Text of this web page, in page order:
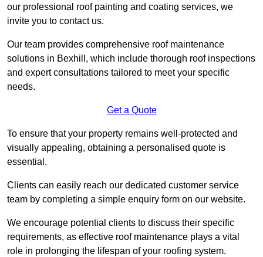
our professional roof painting and coating services, we
invite you to contact us.
Our team provides comprehensive roof maintenance
solutions in Bexhill, which include thorough roof inspections
and expert consultations tailored to meet your specific
needs.
Get a Quote
To ensure that your property remains well-protected and
visually appealing, obtaining a personalised quote is
essential.
Clients can easily reach our dedicated customer service
team by completing a simple enquiry form on our website.
We encourage potential clients to discuss their specific
requirements, as effective roof maintenance plays a vital
role in prolonging the lifespan of your roofing system.